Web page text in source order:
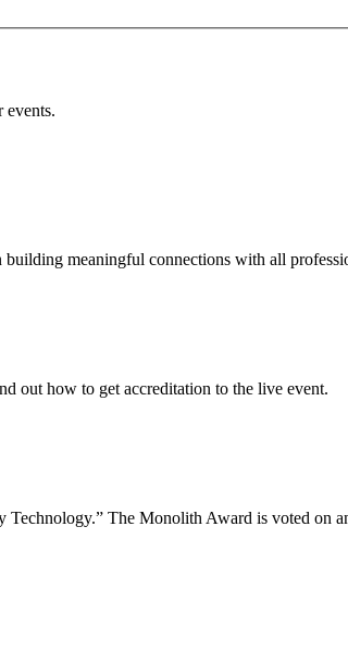
events.
meaningful connections with all
out how to get accreditation to the live event.
The Monolith Award is voted on